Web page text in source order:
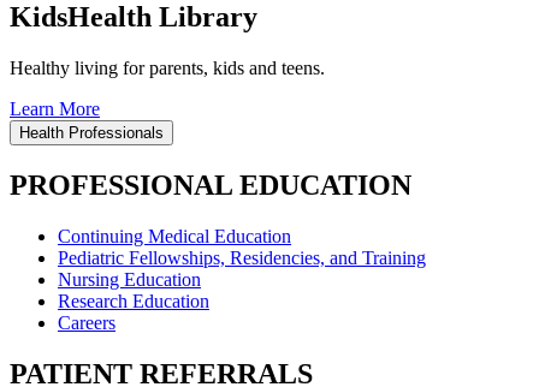
KidsHealth Library
Healthy living for parents, kids and teens.
Learn More
Health Professionals
PROFESSIONAL EDUCATION
Continuing Medical Education
Pediatric Fellowships, Residencies, and Training
Nursing Education
Research Education
Careers
PATIENT REFERRALS